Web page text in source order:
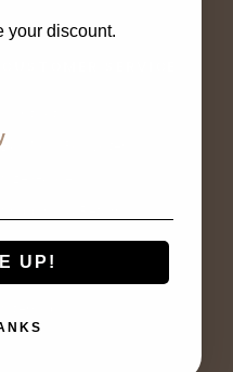
Buy Now, Pay Later
Terms & Conditions
your discount.
UP!